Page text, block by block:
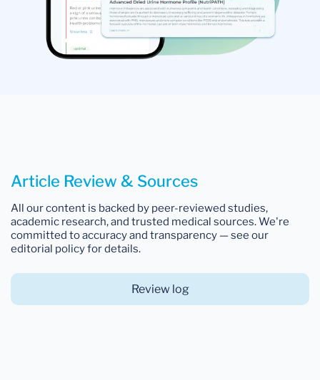
Article Review & Sources
All our content is backed by peer-reviewed studies,
academic research, and trusted medical sources. We're
committed to accuracy and transparency — see our
editorial policy for details.
Review log